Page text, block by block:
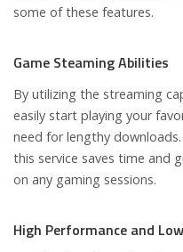
some of these features.
Game Steaming Abilities
By utilizing the streaming
easily start playing your
need for lengthy
this service saves time and
on any gaming sessions.
High Performance and